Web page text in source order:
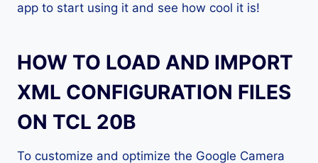
app to start using it and see how cool it is!
HOW TO LOAD AND IMPORT
XML CONFIGURATION FILES
ON TCL 20B
To customize and optimize the Google Camera